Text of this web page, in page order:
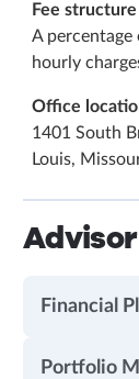
Fee structure
A percentage
hourly
Office
1401 South
Louis,
Financial
Portfolio